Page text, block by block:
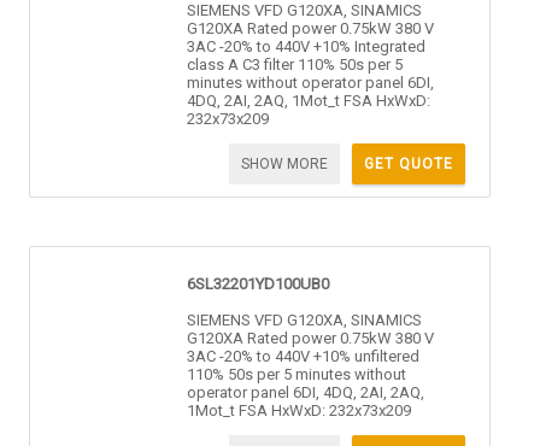
SIEMENS VFD G120XA, SINAMICS
G120XA Rated power 0.75kW 380 V
3AC -20% to 440V +10% Integrated
class A C3 filter 110% 50s per 5
minutes without operator panel 6DI,
4DQ, 2AI, 2AQ, 1Mot_t FSA HxWxD:
232x73x209
GET QUOTE
SHOW MORE
6SL32201YD100UB0
SIEMENS VFD G120XA, SINAMICS
G120XA Rated power 0.75kW 380 V
3AC -20% to 440V +10% unfiltered
110% 50s per 5 minutes without
operator panel 6DI, 4DQ, 2AI, 2AQ,
1Mot_t FSA HxWxD: 232x73x209